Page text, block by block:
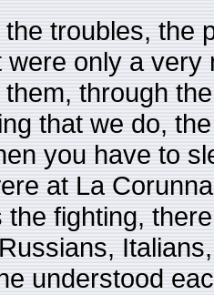
troubles, the
only a
through
that we do,
you have to
at La
fighting,
understood